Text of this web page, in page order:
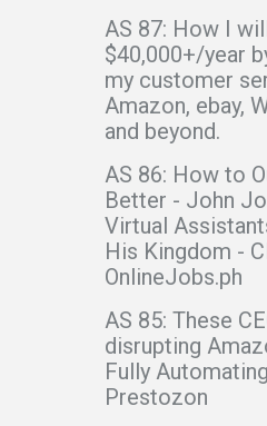
AS 87: How I
$40,000+/year
my customer
Amazon, ebay,
and beyond.
AS 86: How to
Better - John
Virtual
His Kingdom -
OnlineJobs.ph
AS 85: These
disrupting
Fully
Prestozon